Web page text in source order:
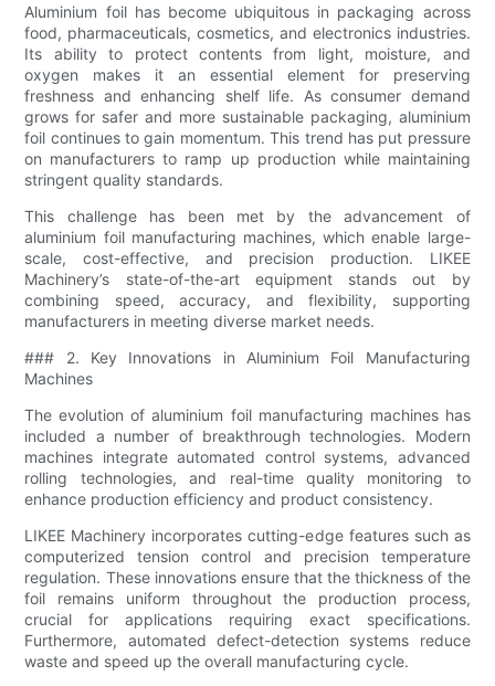
Aluminium foil has become ubiquitous in packaging across
food, pharmaceuticals, cosmetics, and electronics industries.
Its ability to protect contents from light, moisture, and
oxygen makes it an essential element for preserving
freshness and enhancing shelf life. As consumer demand
grows for safer and more sustainable packaging, aluminium
foil continues to gain momentum. This trend has put pressure
on manufacturers to ramp up production while maintaining
stringent quality standards.
This challenge has been met by the advancement of
aluminium foil manufacturing machines, which enable large-
scale, cost-effective, and precision production. LIKEE
Machinery’s state-of-the-art equipment stands out by
combining speed, accuracy, and flexibility, supporting
manufacturers in meeting diverse market needs.
### 2. Key Innovations in Aluminium Foil Manufacturing
Machines
The evolution of aluminium foil manufacturing machines has
included a number of breakthrough technologies. Modern
machines integrate automated control systems, advanced
rolling technologies, and real-time quality monitoring to
enhance production efficiency and product consistency.
LIKEE Machinery incorporates cutting-edge features such as
computerized tension control and precision temperature
regulation. These innovations ensure that the thickness of the
foil remains uniform throughout the production process,
crucial for applications requiring exact specifications.
Furthermore, automated defect-detection systems reduce
waste and speed up the overall manufacturing cycle.